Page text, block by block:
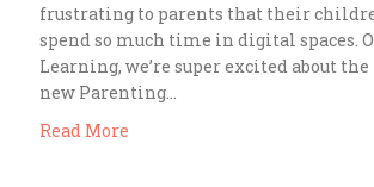
frustrating to parents that their
spend so much time in digital spaces.
Learning, we’re super excited about
new Parenting…
Read More